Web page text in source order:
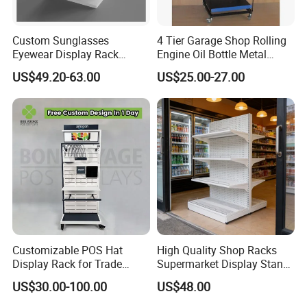
We manufacture all kinds of acrylic display stand, acrylic display rack,
acrylic menu holder, acrylic sign holder, acrylic photo frame, acrylic
paperweight, acrylic award, acrylic display box, acrylic storage case, acrylic
invitations and so on customized acrylic / perspex / lucite / plexiglass
products.
Custom Sunglasses
Eyewear Display Rack
Stand for Optical Shop
US$49.20-63.00
4 Tier Garage Shop Rolling
Engine Oil Bottle Metal
Display Shelf (PHY393)
US$25.00-27.00
Customizable POS Hat
Display Rack for Trade
Shows
US$30.00-100.00
High Quality Shop Racks
Supermarket Display Stand
Gondola Shelf
US$48.00